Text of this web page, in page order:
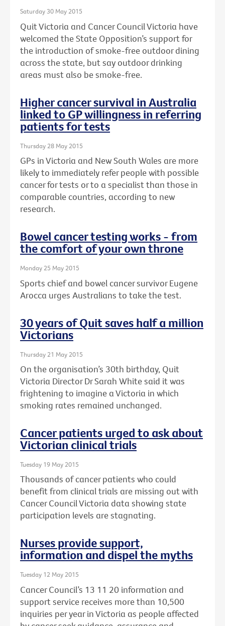
Saturday 30 May 2015
Quit Victoria and Cancer Council Victoria have
welcomed the State Opposition’s support for
the introduction of smoke-free outdoor dining
across the state, but say outdoor drinking
areas must also be smoke-free.
Higher cancer survival in Australia
linked to GP willingness in referring
patients for tests
Thursday 28 May 2015
GPs in Victoria and New South Wales are more
likely to immediately refer people with possible
cancer for tests or to a specialist than those in
comparable countries, according to new
research.
Bowel cancer testing works - from
the comfort of your own throne
Monday 25 May 2015
Sports chief and bowel cancer survivor Eugene
Arocca urges Australians to take the test.
30 years of Quit saves half a million
Victorians
Thursday 21 May 2015
On the organisation’s 30th birthday, Quit
Victoria Director Dr Sarah White said it was
frightening to imagine a Victoria in which
smoking rates remained unchanged.
Cancer patients urged to ask about
Victorian clinical trials
Tuesday 19 May 2015
Thousands of cancer patients who could
benefit from clinical trials are missing out with
Cancer Council Victoria data showing state
participation levels are stagnating.
Nurses provide support,
information and dispel the myths
Tuesday 12 May 2015
Cancer Council’s 13 11 20 information and
support service receives more than 10,500
inquiries per year in Victoria as people affected